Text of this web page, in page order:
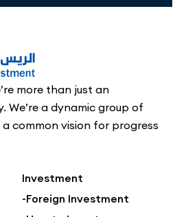
more than just an
We’re a dynamic group of
a common vision for progress
Investment
-Foreign Investment